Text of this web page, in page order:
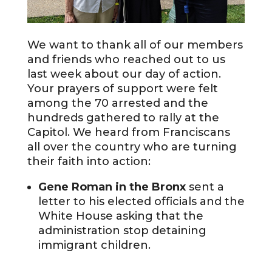
We want to thank all of our members
and friends who reached out to us
last week about our day of action.
Your prayers of support were felt
among the 70 arrested and the
hundreds gathered to rally at the
Capitol. We heard from Franciscans
all over the country who are turning
their faith into action:
Gene Roman in the Bronxsent a
letter to his elected officials and the
White House asking that the
administration stop detaining
immigrant children.